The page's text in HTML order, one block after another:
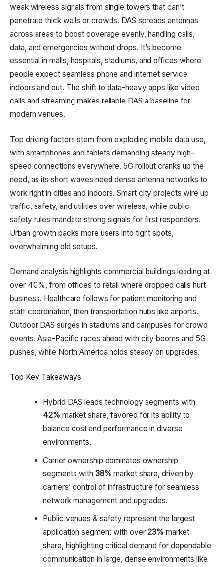
weak wireless signals from single towers that can’t
penetrate thick walls or crowds. DAS spreads antennas
across areas to boost coverage evenly, handling calls,
data, and emergencies without drops. It’s become
essential in malls, hospitals, stadiums, and offices where
people expect seamless phone and internet service
indoors and out. The shift to data-heavy apps like video
calls and streaming makes reliable DAS a baseline for
modern venues.
Top driving factors stem from exploding mobile data use,
with smartphones and tablets demanding steady high-
speed connections everywhere. 5G rollout cranks up the
need, as its short waves need dense antenna networks to
work right in cities and indoors. Smart city projects wire up
traffic, safety, and utilities over wireless, while public
safety rules mandate strong signals for first responders.
Urban growth packs more users into tight spots,
overwhelming old setups.
Demand analysis highlights commercial buildings leading at
over 40%, from offices to retail where dropped calls hurt
business. Healthcare follows for patient monitoring and
staff coordination, then transportation hubs like airports.
Outdoor DAS surges in stadiums and campuses for crowd
events. Asia-Pacific races ahead with city booms and 5G
pushes, while North America holds steady on upgrades.
Top Key Takeaways
Hybrid DAS leads technology segments with
42% market share, favored for its ability to
balance cost and performance in diverse
environments.​
Carrier ownership dominates ownership
segments with 38% market share, driven by
carriers’ control of infrastructure for seamless
network management and upgrades.​
Public venues & safety represent the largest
application segment with over 23% market
share, highlighting critical demand for dependable
communication in large, dense environments like